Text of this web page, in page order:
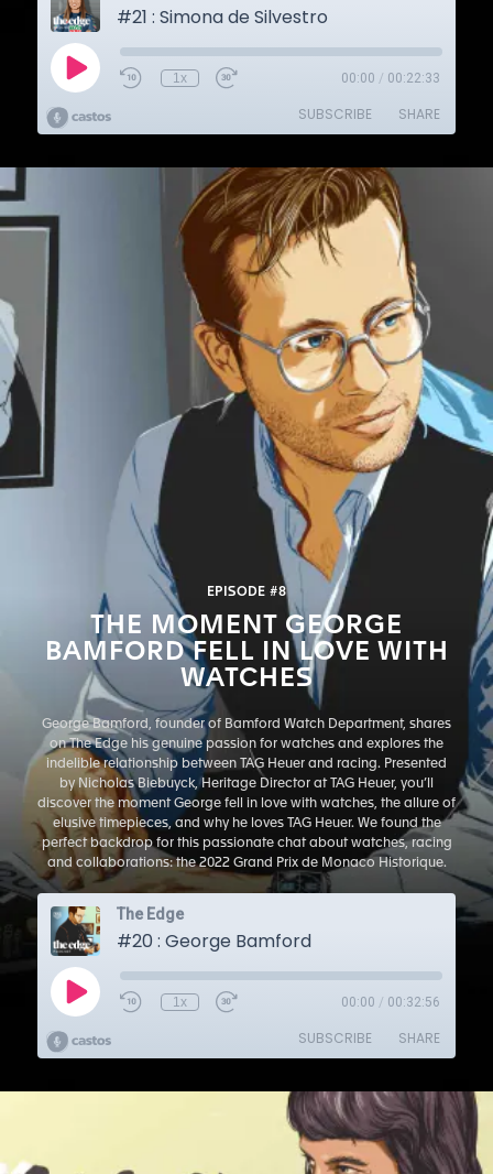
EPISODE #8
THE MOMENT GEORGE
BAMFORD FELL IN LOVE WITH
WATCHES
George Bamford, founder of Bamford Watch Department, shares
on The Edge his genuine passion for watches and explores the
indelible relationship between TAG Heuer and racing. Presented
by Nicholas Biebuyck, Heritage Director at TAG Heuer, you’ll
discover the moment George fell in love with watches, the allure of
elusive timepieces, and why he loves TAG Heuer. We found the
perfect backdrop for this passionate chat about watches, racing
and collaborations: the 2022 Grand Prix de Monaco Historique.